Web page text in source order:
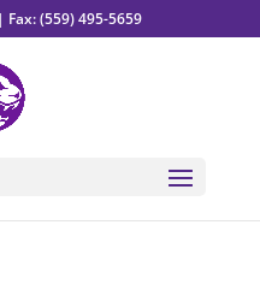
(559) 495-5659